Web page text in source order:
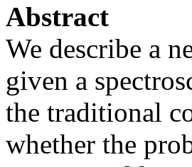
Abstract
We describe a
given a
the traditional
whether the